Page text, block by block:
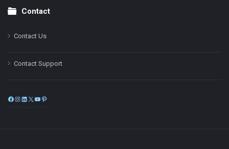
Contact
Contact Us
Contact Support
Facebook
Instagram
LinkedIn
X